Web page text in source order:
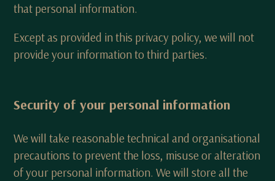
that personal information.
Except as provided in this privacy policy, we will not
provide your information to third parties.
Security of your personal information
We will take reasonable technical and organisational
precautions to prevent the loss, misuse or alteration
of your personal information. We will store all the